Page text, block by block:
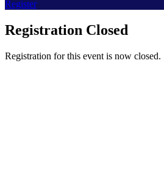
Register
Registration Closed
Registration for this event is now closed.